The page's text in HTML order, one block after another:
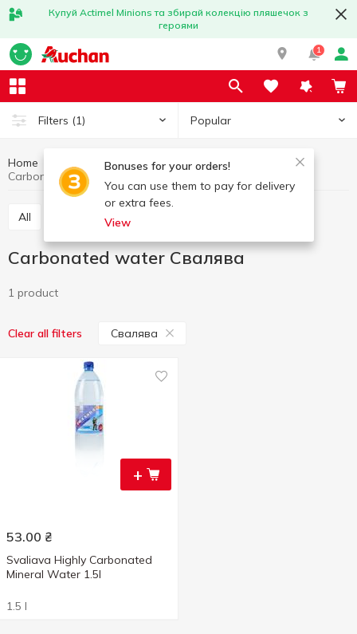
Купуй Actimel Minions та збирай колекцію пляшечок з
героями
1
Filters (1) Popular
Bonuses for your orders!
You can use them to pay for delivery
or extra fees.
View
Home Mineral water
Carbonated water
All Still water
Carbonated water Свалява
1 product
Clear all filters Свалява
+
53.00 ₴
Svaliava Highly Carbonated
Mineral Water 1.5l
1.5 l